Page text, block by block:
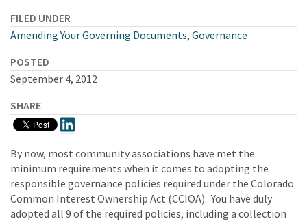
FILED UNDER
Amending Your Governing Documents, Governance
POSTED
September 4, 2012
SHARE
By now, most community associations have met the
minimum requirements when it comes to adopting the
responsible governance policies required under the Colorado
Common Interest Ownership Act (CCIOA). You have duly
adopted all 9 of the required policies, including a collection